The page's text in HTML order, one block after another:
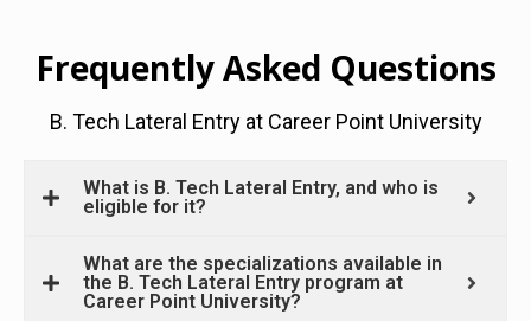
Frequently Asked Questions
B. Tech Lateral Entry at Career Point University
What is B. Tech Lateral Entry, and who is
eligible for it?
What are the specializations available in
the B. Tech Lateral Entry program at
Career Point University?